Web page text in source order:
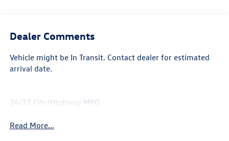
Dealer Comments
Vehicle might be In Transit. Contact dealer for estimated
arrival date.
24/32 City/Highway MPG
Read More...